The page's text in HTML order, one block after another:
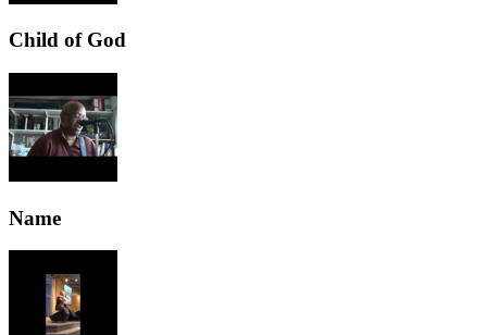
Child of God
Name